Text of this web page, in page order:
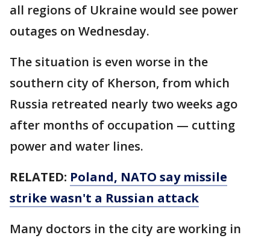
all regions of Ukraine would see power
outages on Wednesday.
The situation is even worse in the
southern city of Kherson, from which
Russia retreated nearly two weeks ago
after months of occupation — cutting
power and water lines.
RELATED: Poland, NATO say missile
strike wasn't a Russian attack
Many doctors in the city are working in